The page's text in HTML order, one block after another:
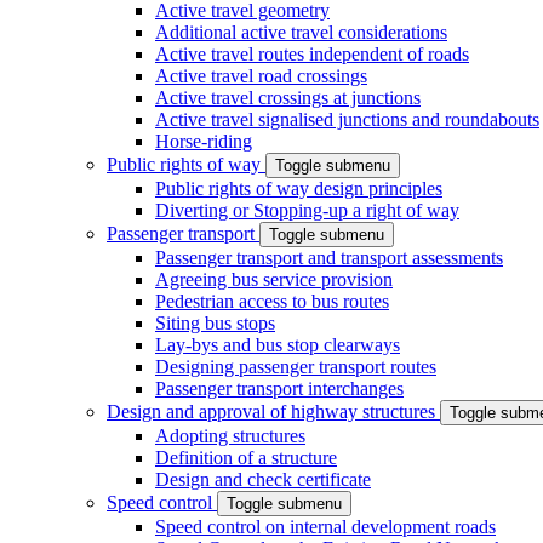
Active travel geometry
Additional active travel considerations
Active travel routes independent of roads
Active travel road crossings
Active travel crossings at junctions
Active travel signalised junctions and roundabouts
Horse-riding
Public rights of way
Toggle submenu
Public rights of way design principles
Diverting or Stopping-up a right of way
Passenger transport
Toggle submenu
Passenger transport and transport assessments
Agreeing bus service provision
Pedestrian access to bus routes
Siting bus stops
Lay-bys and bus stop clearways
Designing passenger transport routes
Passenger transport interchanges
Design and approval of highway structures
Toggle
Adopting structures
Definition of a structure
Design and check certificate
Speed control
Toggle submenu
Speed control on internal development roads